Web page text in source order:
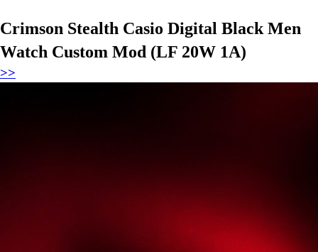
Crimson Stealth Casio Digital Black Men
Watch Custom Mod (LF 20W 1A)
>>